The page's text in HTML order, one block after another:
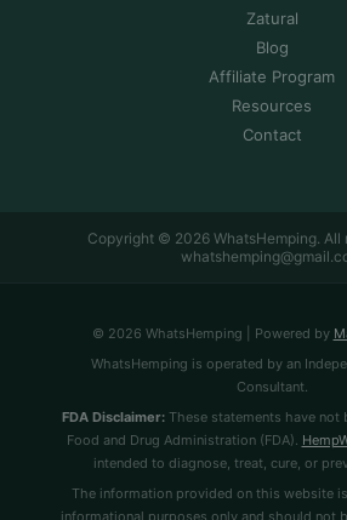
Zatural
Blog
Affiliate Program
Resources
Contact
Copyright © 2026 WhatsHemping. All
© 2026 WhatsHemping | Powered by
WhatsHemping is operated by an
Consultant.
FDA Disclaimer: These statements have not
Food and Drug Administration (FDA).
intended to diagnose, treat, cure, or
The information provided on this website
informational purposes only and should not